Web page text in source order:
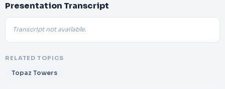
Presentation Transcript
Transcript not available.
RELATED TOPICS
Topaz Towers